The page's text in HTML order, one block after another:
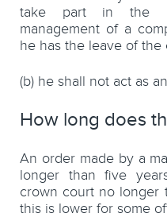
take part in the
management of a
he has the leave of the
(b) he shall not act as
How long does
An order made by a
longer than five
crown court no longer
this is lower for some